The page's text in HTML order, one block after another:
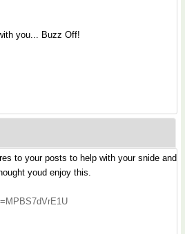
you... Buzz Off!
to your posts to help with your snide and
youd enjoy this.